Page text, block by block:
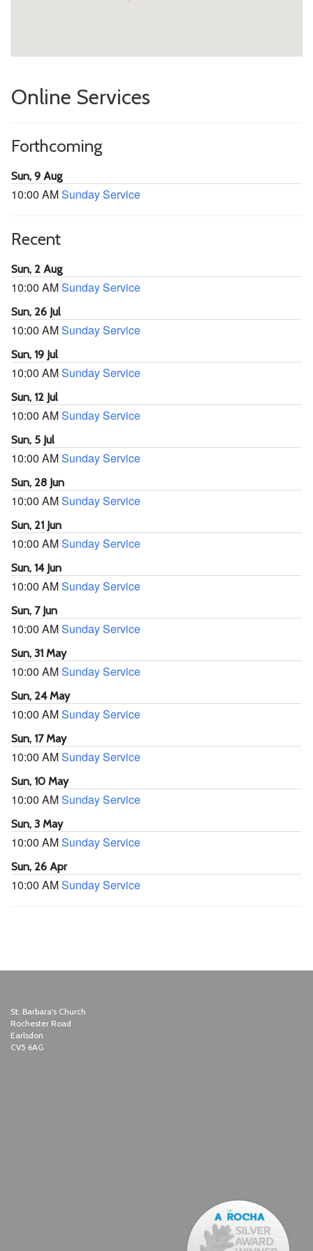
Online Services
Forthcoming
Sun, 9 Aug
10:00 AMSunday Service
Recent
Sun, 2 Aug
10:00 AMSunday Service
Sun, 26 Jul
10:00 AMSunday Service
Sun, 19 Jul
10:00 AMSunday Service
Sun, 12 Jul
10:00 AMSunday Service
Sun, 5 Jul
10:00 AMSunday Service
Sun, 28 Jun
10:00 AMSunday Service
Sun, 21 Jun
10:00 AMSunday Service
Sun, 14 Jun
10:00 AMSunday Service
Sun, 7 Jun
10:00 AMSunday Service
Sun, 31 May
10:00 AMSunday Service
Sun, 24 May
10:00 AMSunday Service
Sun, 17 May
10:00 AMSunday Service
Sun, 10 May
10:00 AMSunday Service
Sun, 3 May
10:00 AMSunday Service
Sun, 26 Apr
10:00 AMSunday Service
St. Barbara's Church
Rochester Road
Earlsdon
CV5 6AG